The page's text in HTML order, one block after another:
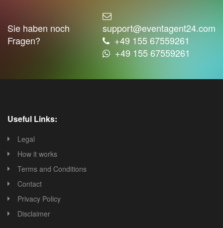
Sie haben noch
Fragen?
support@eventagent24.com
+49 155 67559261
+49 155 67559261
Useful Links:
Legal
How it works
Terms and Conditions
Contact
Privacy Policy
Disclaimer